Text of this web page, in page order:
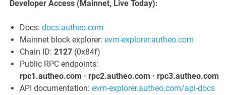
Developer Access (Mainnet, Live Today):
Docs:docs.autheo.com
Mainnet block explorer:evm-explorer.autheo.com
Chain ID:2127 (0x84f)
Public RPC endpoints:
rpc1.autheo.com · rpc2.autheo.com · rpc3.autheo.com
API documentation:evm-explorer.autheo.com/api-docs